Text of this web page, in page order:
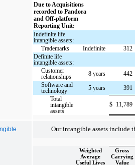
Due to Acquisitions
recorded to Pandora
and Off-platform
Reporting Unit:
Indefinite life
intangible assets:
Trademarks
Indefinite
312
Definite life
intangible assets:
Customer
relationships
8 years
442
Software and
technology
5 years
391
Total
intangible
assets
$ 11,789
Our intangible assets include
Weighted
Average
Useful Lives
Gross
Carrying
Value